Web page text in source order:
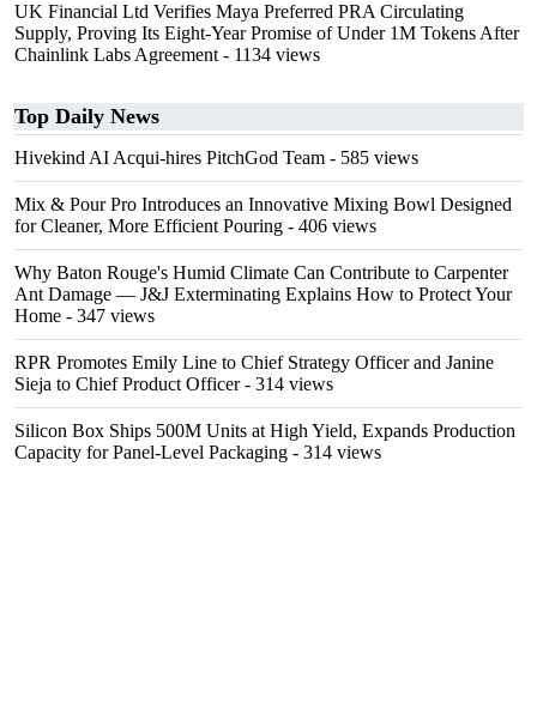
UK Financial Ltd Verifies Maya Preferred PRA Circulating
Supply, Proving Its Eight-Year Promise of Under 1M Tokens After
Chainlink Labs Agreement - 1134 views
Top Daily News
Hivekind AI Acqui-hires PitchGod Team - 585 views
Mix & Pour Pro Introduces an Innovative Mixing Bowl Designed
for Cleaner, More Efficient Pouring - 406 views
Why Baton Rouge's Humid Climate Can Contribute to Carpenter
Ant Damage — J&J Exterminating Explains How to Protect Your
Home - 347 views
RPR Promotes Emily Line to Chief Strategy Officer and Janine
Sieja to Chief Product Officer- 314 views
Silicon Box Ships 500M Units at High Yield, Expands Production
Capacity for Panel-Level Packaging - 314 views